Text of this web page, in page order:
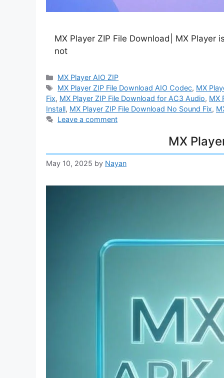
MX Player ZIP File Download| MX
not
Categories
MX Player AIO ZIP
Tags
MX Player ZIP File Download AIO Codec, MX
Fix, MX Player ZIP File Download for AC3 Audio, MX
Install, MX Player ZIP File Download No Sound Fix,
Leave a comment
MX
May 10, 2025 by Nayan